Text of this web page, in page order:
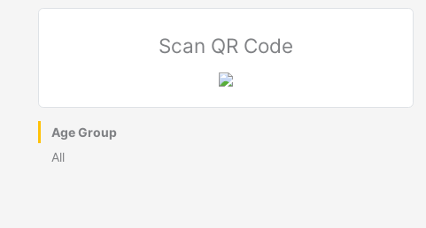
Scan QR Code
Age Group
All